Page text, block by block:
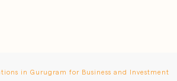
in Gurugram for Business and Investment